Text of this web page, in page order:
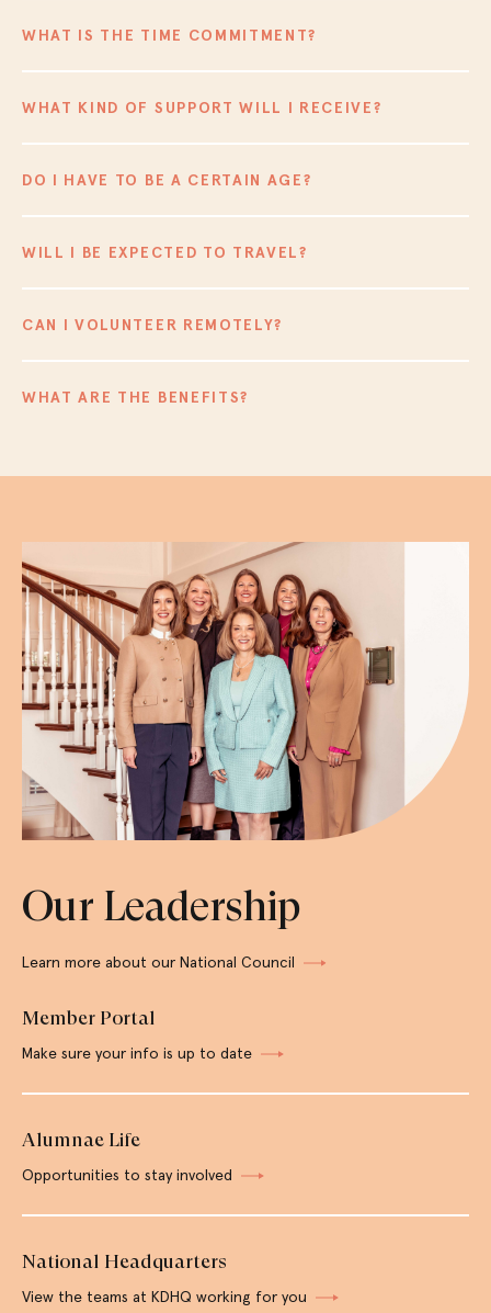
WHAT IS THE TIME COMMITMENT?
WHAT KIND OF SUPPORT WILL I RECEIVE?
DO I HAVE TO BE A CERTAIN AGE?
WILL I BE EXPECTED TO TRAVEL?
CAN I VOLUNTEER REMOTELY?
WHAT ARE THE BENEFITS?
Our Leadership
Learn more about our National Council
Member Portal
Make sure your info is up to date
Alumnae Life
Opportunities to stay involved
National Headquarters
View the teams at KDHQ working for you